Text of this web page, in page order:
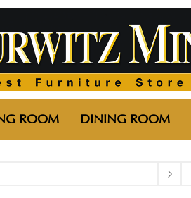
ROOM DINING ROOM